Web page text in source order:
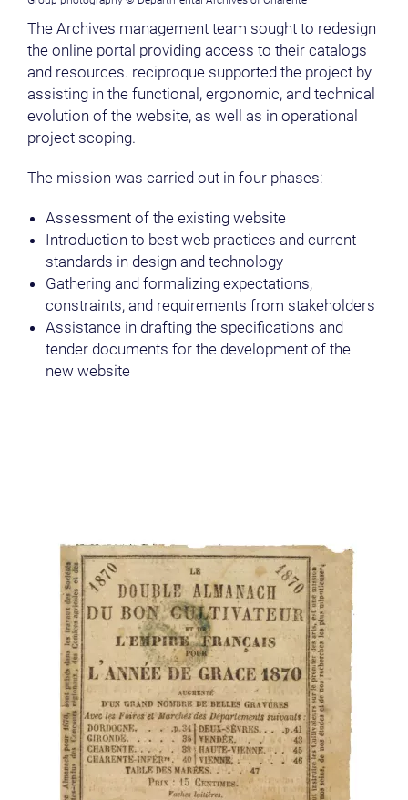
The Archives management team sought to redesign
the online portal providing access to their catalogs
and resources. reciproque supported the project by
assisting in the functional, ergonomic, and technical
evolution of the website, as well as in operational
project scoping.
The mission was carried out in four phases:
Assessment of the existing website
Introduction to best web practices and current
standards in design and technology
Gathering and formalizing expectations,
constraints, and requirements from stakeholders
Assistance in drafting the specifications and
tender documents for the development of the
new website